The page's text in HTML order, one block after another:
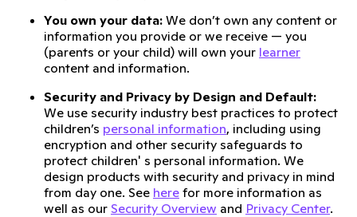
You own your data: We don’t own any content or
information you provide or we receive — you
(parents or your child) will own your learner
content and information.
Security and Privacy by Design and Default:
We use security industry best practices to protect
children’s personal information, including using
encryption and other security safeguards to
protect children' s personal information. We
design products with security and privacy in mind
from day one. See here for more information as
well as our Security Overview and Privacy Center.